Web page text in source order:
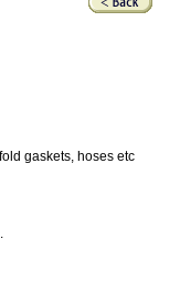
gaskets, hoses etc